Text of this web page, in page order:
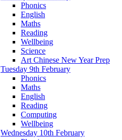
Phonics
English
Maths
Reading
Wellbeing
Science
Art Chinese New Year Prep
Tuesday 9th February
Phonics
Maths
English
Reading
Computing
Wellbeing
Wednesday 10th February